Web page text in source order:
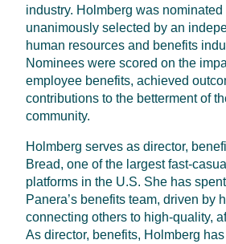
industry. Holmberg was nominated
unanimously selected by an
human resources and benefits
Nominees were scored on the
employee benefits, achieved
contributions to the betterment of
community.
Holmberg serves as director,
Bread, one of the largest fast-
platforms in the U.S. She has
Panera’s benefits team, driven by
connecting others to high-quality,
As director, benefits, Holmberg